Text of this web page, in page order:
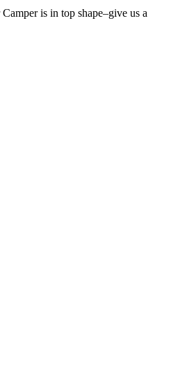
is in top shape–give us a